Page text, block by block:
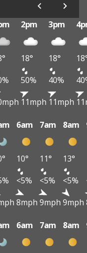
2pm 3pm
18° 18°
50% 40%
11mph 11mph
6am 7am 8am
10° 11° 13°
<5% <5% <5%
8mph 9mph 9mph
6am 7am 8am